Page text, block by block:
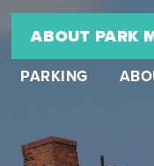
ABOUT PARK
PARKING